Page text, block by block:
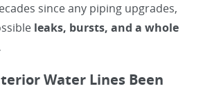
since any piping upgrades,
leaks, bursts, and a whole
Water Lines Been